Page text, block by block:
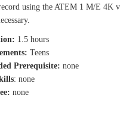
using the ATEM 1 M/E 4K
1.5 hours
Teens
Prerequisite: none
: none
none